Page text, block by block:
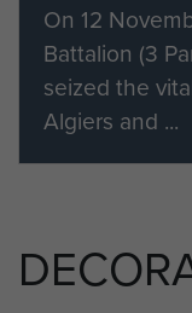
Throughout
conspicuous in
face of enemy
and resolution
contributed
Later that year
2nd Battalion to
On 12
Battalion (3
seized the
Algiers and ...